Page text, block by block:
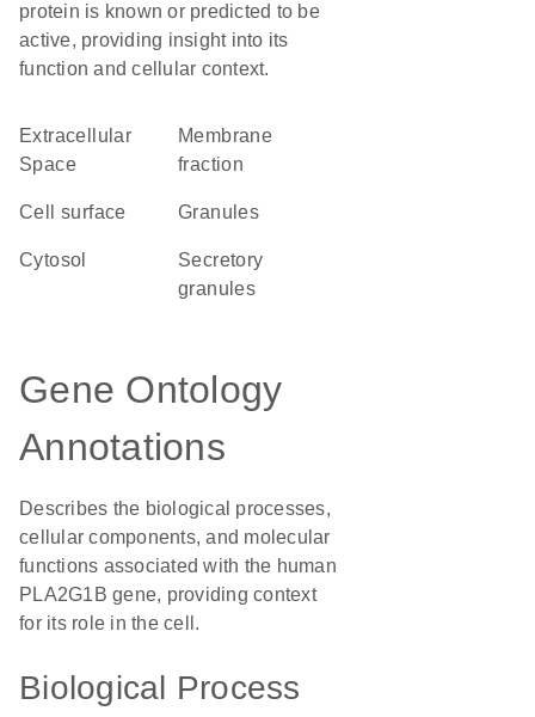
protein is known or predicted to be
active, providing insight into its
function and cellular context.
Extracellular
Space
membrane
fraction
cell surface granules
cytosol
secretory
granules
Gene Ontology
Annotations
Describes the biological processes,
cellular components, and molecular
functions associated with the human
PLA2G1B gene, providing context
for its role in the cell.
Biological Process